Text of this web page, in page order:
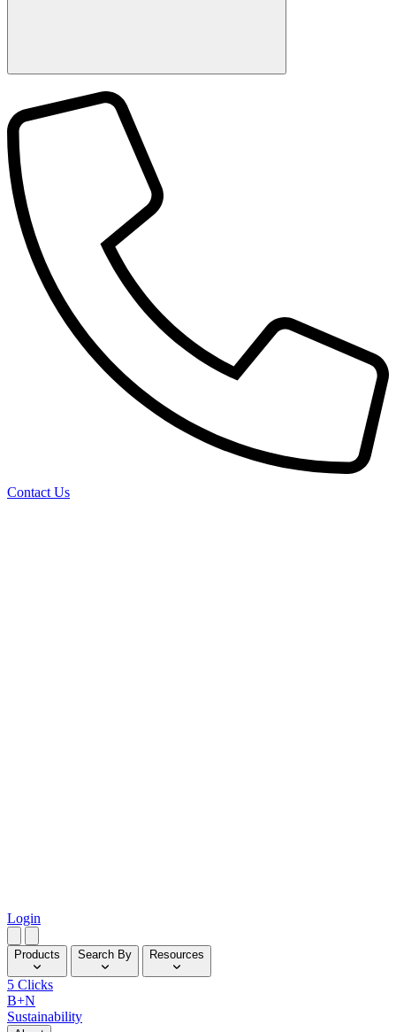
Contact Us
Login
Products Search By Resources
5 Clicks
B+N
Sustainability